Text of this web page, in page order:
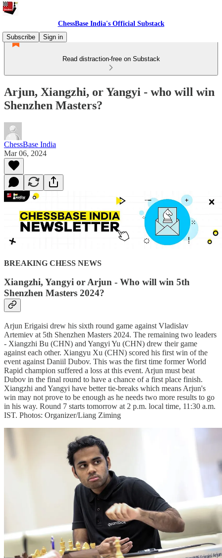
ChessBase India's Official Substack
Subscribe
Sign in
Read distraction-free on Substack
Arjun, Xiangzhi, or Yangyi - who will win
Shenzhen Masters?
ChessBase India
Mar 06, 2024
BREAKING CHESS NEWS
Xiangzhi, Yangyi or Arjun - Who will win 5th
Shenzhen Masters 2024?
Arjun Erigaisi drew his sixth round game against Vladislav
Artemiev at 5th Shenzhen Masters 2024. The remaining two leaders
- Xiangzhi Bu (CHN) and Yangyi Yu (CHN) drew their game
against each other. Xiangyu Xu (CHN) scored his first win of the
event against Daniil Dubov. This was the first time former World
Rapid champion suffered a loss at this event. Arjun must beat
Dubov in the final round to have a chance of a first place finish.
Xiangzhi and Yangyi have better tie-breaks which means Arjun's
win may not prove to be enough as he needs two more results to go
in his way. Round 7 starts tomorrow at 2 p.m. local time, 11:30 a.m.
IST. Photos: Organizer/Liang Ziming